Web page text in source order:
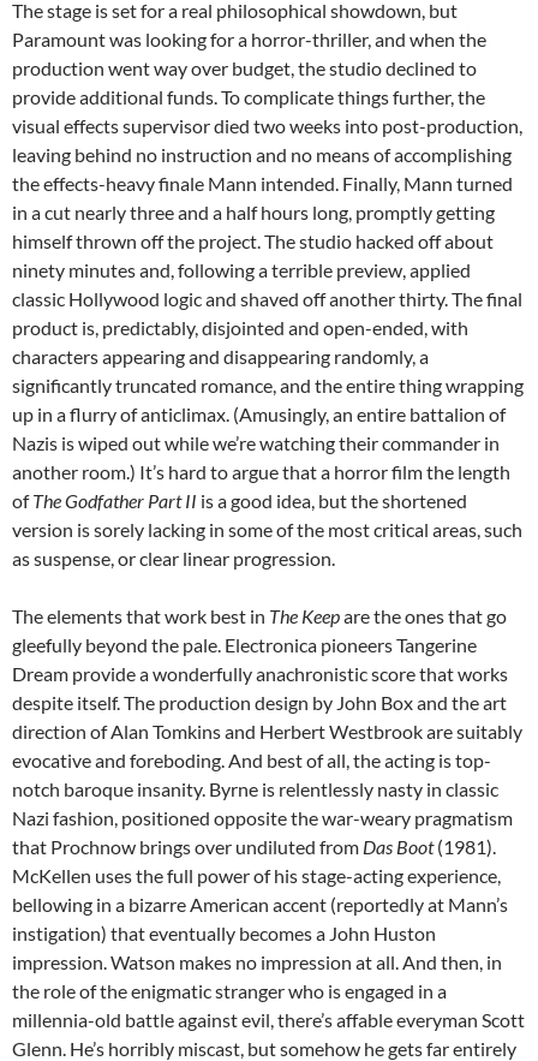
The stage is set for a real philosophical showdown, but
Paramount was looking for a horror-thriller, and when the
production went way over budget, the studio declined to
provide additional funds. To complicate things further, the
visual effects supervisor died two weeks into post-production,
leaving behind no instruction and no means of accomplishing
the effects-heavy finale Mann intended. Finally, Mann turned
in a cut nearly three and a half hours long, promptly getting
himself thrown off the project. The studio hacked off about
ninety minutes and, following a terrible preview, applied
classic Hollywood logic and shaved off another thirty. The final
product is, predictably, disjointed and open-ended, with
characters appearing and disappearing randomly, a
significantly truncated romance, and the entire thing wrapping
up in a flurry of anticlimax. (Amusingly, an entire battalion of
Nazis is wiped out while we’re watching their commander in
another room.) It’s hard to argue that a horror film the length
ofThe Godfather Part II is a good idea, but the shortened
version is sorely lacking in some of the most critical areas, such
as suspense, or clear linear progression.
The elements that work best in The Keepare the ones that go
gleefully beyond the pale. Electronica pioneers Tangerine
Dream provide a wonderfully anachronistic score that works
despite itself. The production design by John Box and the art
direction of Alan Tomkins and Herbert Westbrook are suitably
evocative and foreboding. And best of all, the acting is top-
notch baroque insanity. Byrne is relentlessly nasty in classic
Nazi fashion, positioned opposite the war-weary pragmatism
that Prochnow brings over undiluted from Das Boot(1981).
McKellen uses the full power of his stage-acting experience,
bellowing in a bizarre American accent (reportedly at Mann’s
instigation) that eventually becomes a John Huston
impression. Watson makes no impression at all. And then, in
the role of the enigmatic stranger who is engaged in a
millennia-old battle against evil, there’s affable everyman Scott
Glenn. He’s horribly miscast, but somehow he gets far entirely